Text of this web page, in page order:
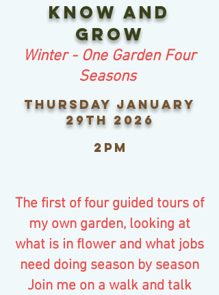
Know and
grow
Winter - One Garden Four
Seasons
thursday January
29th 2026
2pm
The first of four guided tours of
my own garden, looking at
what is in flower and what jobs
need doing season by season
Join me on a walk and talk